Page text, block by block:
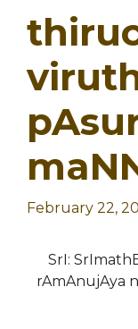
February 22,
SrI:
rAmAnujAya